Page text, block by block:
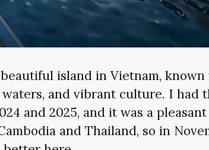
island in Vietnam,
waters, and vibrant culture. I
and 2025, and it was a
and Thailand, so in